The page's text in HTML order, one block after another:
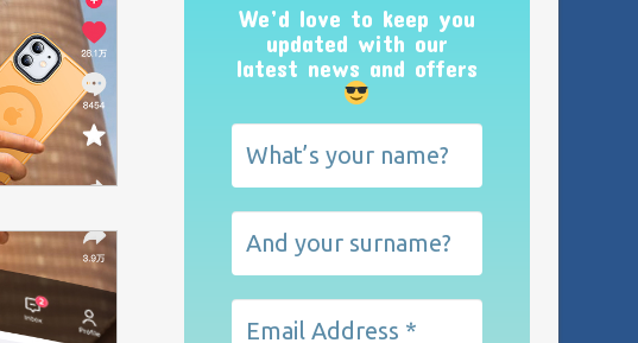
We’d love to keep you
updated with our
latest news and offers